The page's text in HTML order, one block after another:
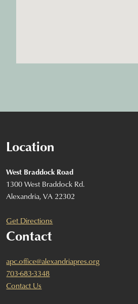
Location
West Braddock Road
1300 West Braddock Rd.
Alexandria, VA 22302
Get Directions
Contact
apc.office@alexandriapres.org
703-683-3348
Contact Us